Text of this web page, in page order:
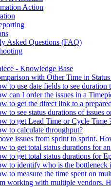
Action
Asked Questions (FAQ)
- Knowledge Base
with Other Time in
to use date fields to see duration
can I order the issues in a
to get the direct link to a
to see status durations of issues
to get Lead Time or Cycle Time
to calculate throughput?
issues from sprint to sprint.
to get total status durations for
to get total status durations for
to identify who is the bottleneck
to measure the time spent on
working with multiple vendors.